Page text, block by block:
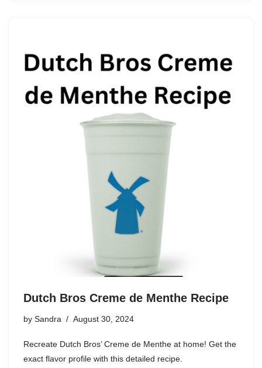
Dutch Bros Creme de Menthe Recipe
by Sandra August 30, 2024
Recreate Dutch Bros’ Creme de Menthe at home! Get the
exact flavor profile with this detailed recipe.